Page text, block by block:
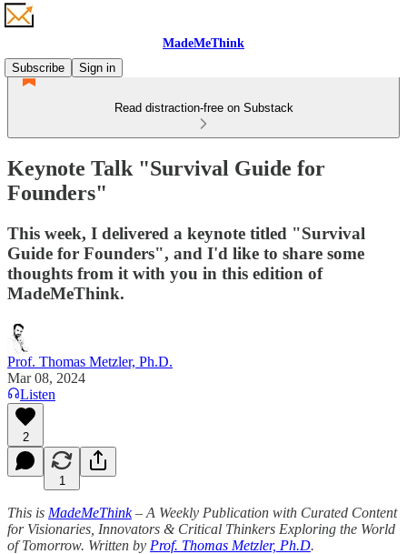
MadeMeThink
Subscribe
Sign in
Read distraction-free on Substack
Keynote Talk "Survival Guide for
Founders"
This week, I delivered a keynote titled "Survival
Guide for Founders", and I'd like to share some
thoughts from it with you in this edition of
MadeMeThink.
Prof. Thomas Metzler, Ph.D.
Mar 08, 2024
Listen
2
1
This is MadeMeThink– A Weekly Publication with Curated Content
for Visionaries, Innovators & Critical Thinkers Exploring the World
of Tomorrow. Written by Prof. Thomas Metzler, Ph.D.